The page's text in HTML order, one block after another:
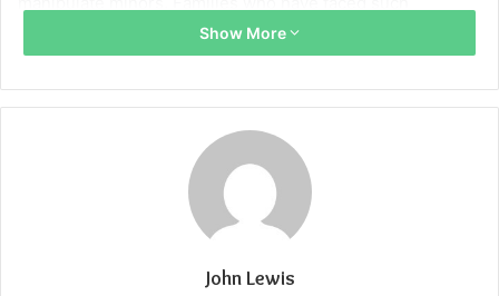
situations may consult aRoblox Lawsuit lawyer
legal recourse and ensure the platform is held
accountable for lapses in safety measures. Platforms with
inadvertently put children at risk of inappropriate
Signs Your Child May Be Targeted
Secretive Behavior: If your child becomes unusually
Show More
John Lewis